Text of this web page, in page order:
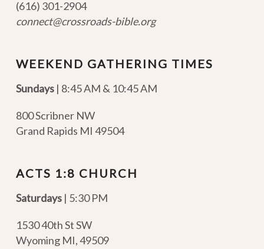
(616) 301-2904
connect@crossroads-bible.org
WEEKEND GATHERING TIMES
Sundays| 8:45 AM & 10:45 AM
800 Scribner NW
Grand Rapids MI 49504
ACTS 1:8 CHURCH
Saturdays | 5:30 PM
1530 40th St SW
Wyoming MI,49509